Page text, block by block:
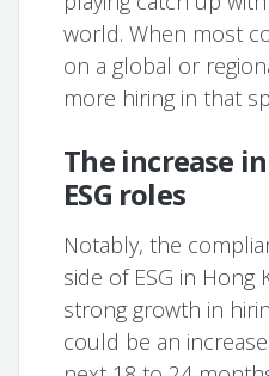
world. When most
on a global or
more hiring in that
The increase
ESG roles
Notably, the
side of ESG in Hong
strong growth in
could be an